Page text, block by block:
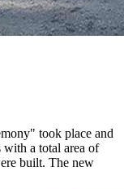
took place and
a total area of
built. The new